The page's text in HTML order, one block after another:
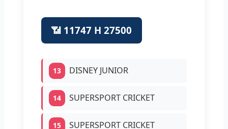
📶 11747 H 27500
13 DISNEY JUNIOR
14 SUPERSPORT CRICKET
15 SUPERSPORT CRICKET